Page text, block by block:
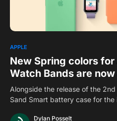
APPLE
New Spring colors
Watch Bands are
Alongside the release of the
Sand Smart battery case for the
Dylan Posselt